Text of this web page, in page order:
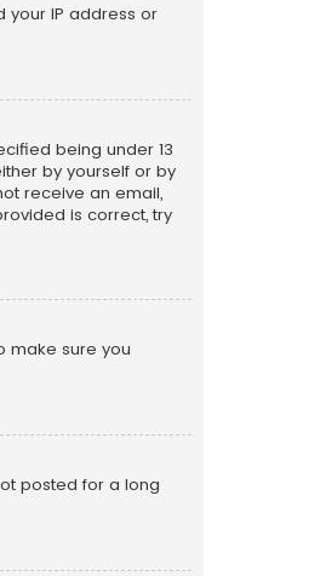
your IP address or
being under 13
by yourself or by
receive an email,
is correct, try
make sure you
posted for a long